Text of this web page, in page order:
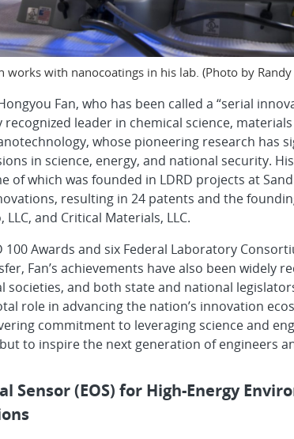
works with nanocoatings in his lab. (Photo by
Fan, who has been called a “serial
leader in chemical science,
whose pioneering research has
in science, energy, and national security.
of which was founded in LDRD projects at
resulting in 24 patents and the
and Critical Materials, LLC.
100 Awards and six Federal Laboratory
Fan’s achievements have also been widely
societies, and both state and national
role in advancing the nation’s innovation
commitment to leveraging science and
to inspire the next generation of engineers
Sensor (EOS) for High-Energy